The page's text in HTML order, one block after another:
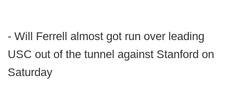
- Will Ferrell almost got run over leading
USC out of the tunnel against Stanford on
Saturday